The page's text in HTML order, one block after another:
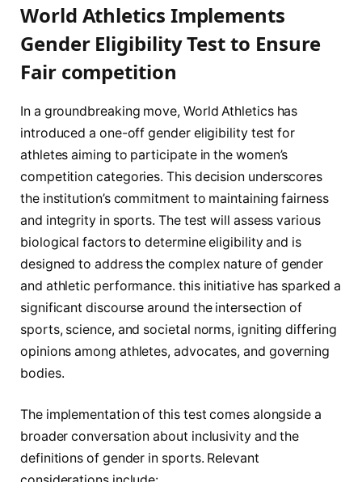
World Athletics Implements
Gender Eligibility Test to Ensure
Fair competition
In a groundbreaking move, World Athletics ⁢has‌
introduced a ⁤one-off gender eligibility test for
athletes aiming to participate in the women’s
competition categories. This decision underscores ​
the institution’s commitment to maintaining fairness
and integrity in sports. The test will assess ⁢various
biological factors to determine eligibility and is
designed‌ to address the complex nature of gender
and athletic performance. this initiative has‍ sparked ⁤a
significant discourse‍ around the intersection of
sports, science, and societal norms, igniting differing
opinions among athletes, ​advocates, and governing
bodies.
The implementation of ⁢this test ⁤comes alongside a
⁢broader conversation about inclusivity ‍and⁣ the
definitions of ‌gender in sports. Relevant